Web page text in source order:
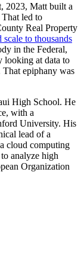
2023, Matt built a
That led to
Real Property
to thousands
in the Federal,
looking at data to
That epiphany was
High School. He
with a
University. His
lead of a
cloud computing
analyze high
Organization